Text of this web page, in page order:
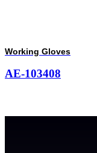
Working Gloves
AE-103408